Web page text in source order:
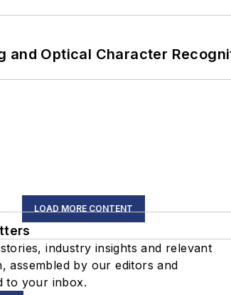
and Optical Character
LOAD MORE CONTENT
industry insights and relevant
assembled by our editors and
to your inbox.